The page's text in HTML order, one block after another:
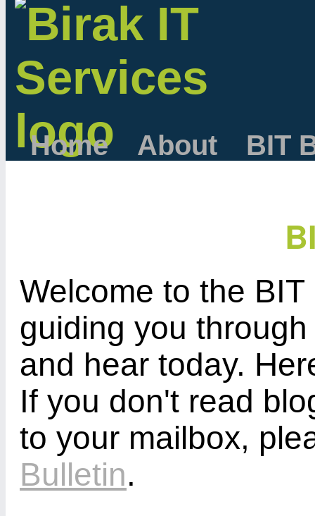
Home About BIT
Welcome to the
guiding you
and hear today.
If you don't read
to your mailbox,
Bulletin.